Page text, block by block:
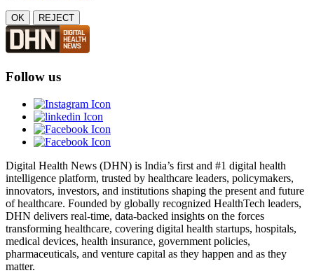
OK REJECT
Follow us
Digital Health News (DHN) is India’s first and #1 digital health
intelligence platform, trusted by healthcare leaders, policymakers,
innovators, investors, and institutions shaping the present and future
of healthcare. Founded by globally recognized HealthTech leaders,
DHN delivers real-time, data-backed insights on the forces
transforming healthcare, covering digital health startups, hospitals,
medical devices, health insurance, government policies,
pharmaceuticals, and venture capital as they happen and as they
matter.